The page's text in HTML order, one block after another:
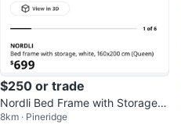
$250 or trade
Nordli Bed Frame with Storage -
White (Queen)
8km · Pineridge